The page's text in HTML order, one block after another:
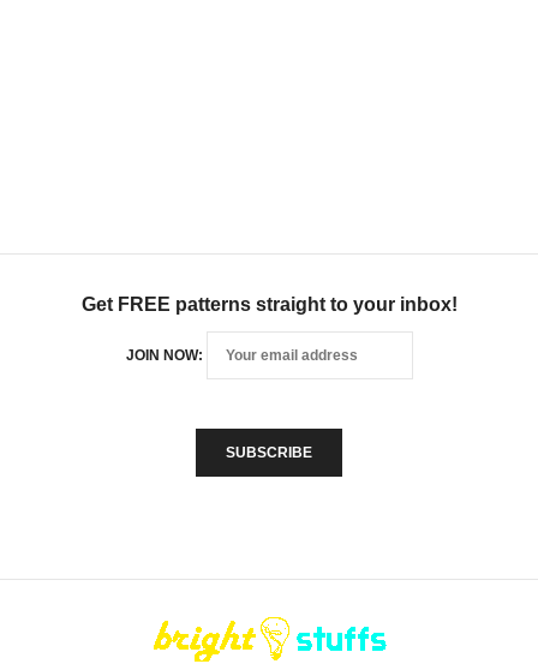
Get FREE patterns straight to your inbox!
JOIN NOW: